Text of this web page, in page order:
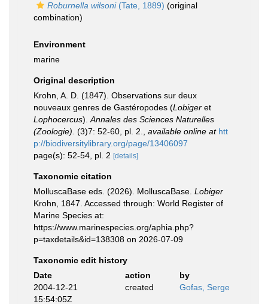
Roburnella wilsoni(Tate, 1889) (original
combination)
Environment
marine
Original description
Krohn, A. D. (1847). Observations sur deux
nouveaux genres de Gastéropodes (Lobiger et
Lophocercus). Annales des Sciences Naturelles
(Zoologie). (3)7: 52-60, pl. 2. available online at htt
p://biodiversitylibrary.org/page/13406097
page(s): 52-54, pl. 2 [details]
Taxonomic citation
MolluscaBase eds. (2026). MolluscaBase. Lobiger
Krohn, 1847. Accessed through: World Register of
Marine Species at:
https://www.marinespecies.org/aphia.php?
p=taxdetails&id=138308 on 2026-07-09
Taxonomic edit history
Date
action
by
2004-12-21
15:54:05Z
created Gofas, Serge